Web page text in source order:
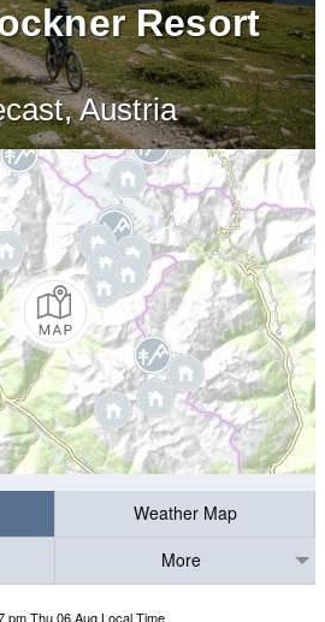
Resort
Austria
Weather Map
More
pm Thu 06 Aug Local Time